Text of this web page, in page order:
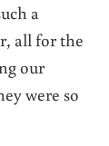
a
all for the
our
were so